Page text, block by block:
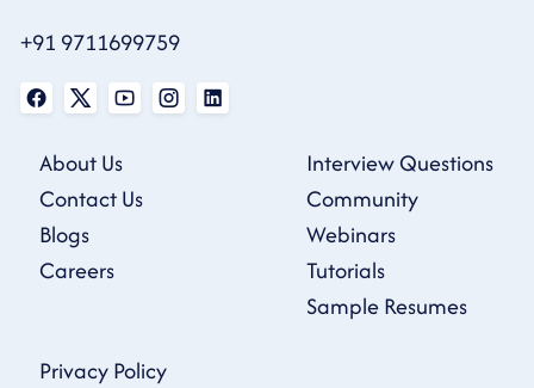
+91 9711699759
About Us
Contact Us
Blogs
Careers
Interview Questions
Community
Webinars
Tutorials
Sample Resumes
Privacy Policy